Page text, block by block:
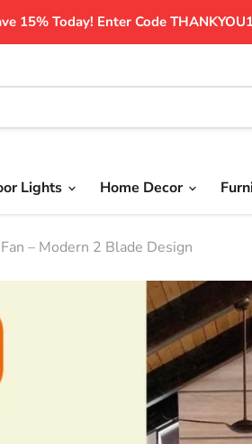
15% Today! Enter Code
Lights Home Decor
– Modern 2 Blade Design